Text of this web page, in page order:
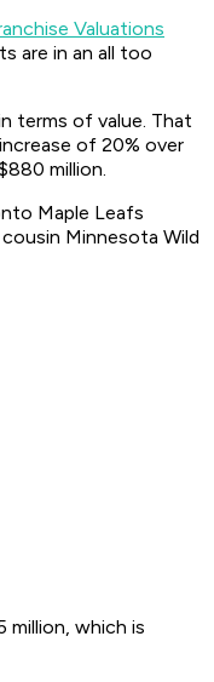
Valuations
are in an all too
terms of value. That
of 20% over
million.
Maple Leafs
Minnesota Wild
million, which is